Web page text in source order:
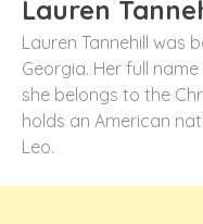
Lauren
Lauren Tannehill was
Georgia. Her full name
she belongs to the
holds an American
Leo.